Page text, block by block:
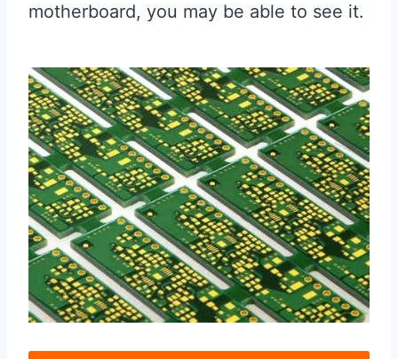
motherboard, you may be able to see it.